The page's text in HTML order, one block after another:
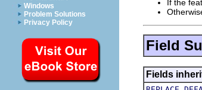
Windows
Problem Solutions
Privacy Policy
If the
Field
Fields